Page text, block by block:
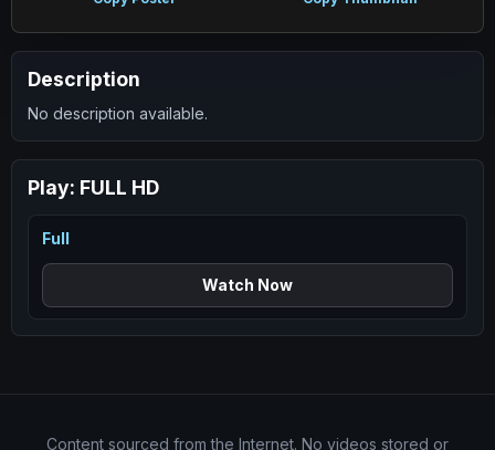
Description
No description available.
Play: FULL HD
Full
Watch Now
Content sourced from the Internet. No videos stored or